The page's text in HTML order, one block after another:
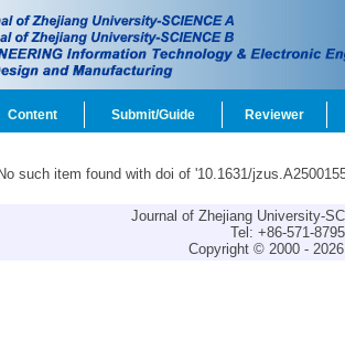
Content Submit/Guide Reviewer
such item found with doi of '10.1631/
Journal of Zhejiang University-
Tel: +86-571-
Copyright © 2000 -